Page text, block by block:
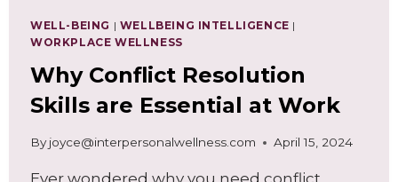
WELL-BEING | WELLBEING INTELLIGENCE |
WORKPLACE WELLNESS
Why Conflict Resolution
Skills are Essential at Work
By joyce@interpersonalwellness.com April 15, 2024